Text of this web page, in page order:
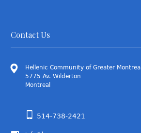
Contact Us
Hellenic Community of Greater Montreal
5775 Av. Wilderton
Montreal
514-738-2421